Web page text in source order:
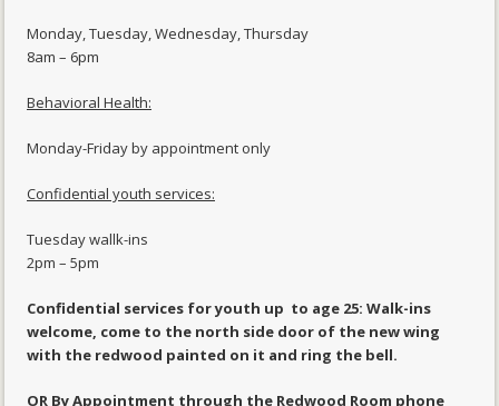
Monday, Tuesday, Wednesday, Thursday
8am – 6pm
Behavioral Health:
Monday-Friday by appointment only
Confidential youth services:
Tuesday wallk-ins
2pm – 5pm
Confidential services for youth up to age 25: Walk-ins
welcome, come to the north side door of the new wing
with the redwood painted on it and ring the bell.
OR By Appointment through the Redwood Room phone